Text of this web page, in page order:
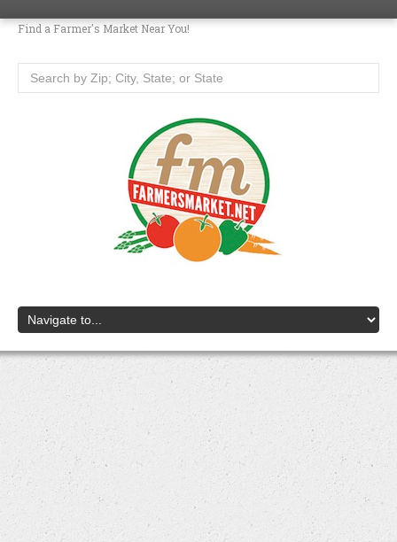
Find a Farmer's Market Near You!